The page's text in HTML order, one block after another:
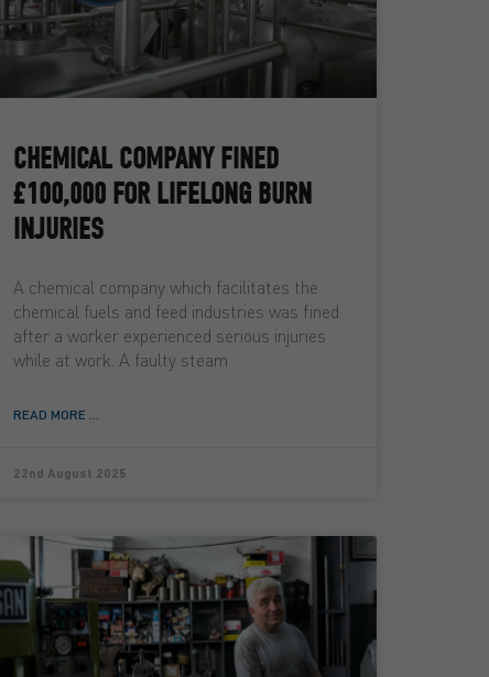
CHEMICAL COMPANY FINED
£100,000 FOR LIFELONG BURN
INJURIES
A chemical company which facilitates the
chemical fuels and feed industries was fined
after a worker experienced serious injuries
while at work. A faulty steam
READ MORE ...
22nd August 2025